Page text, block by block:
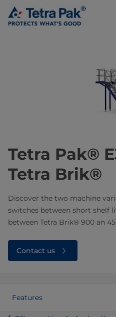
Tetra Pak®
Tetra Brik®
Discover the two machine
switches between short shelf
between Tetra Brik® 900 an
Contact us
Features